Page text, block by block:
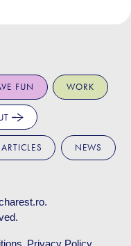
FUN WORK
ARTICLES NEWS
.